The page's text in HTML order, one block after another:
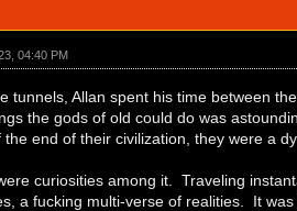
04:40 PM
tunnels, Allan spent his time between
the gods of old could do was
the end of their civilization, they were a
curiosities among it. Traveling
a fucking multi-verse of realities. It